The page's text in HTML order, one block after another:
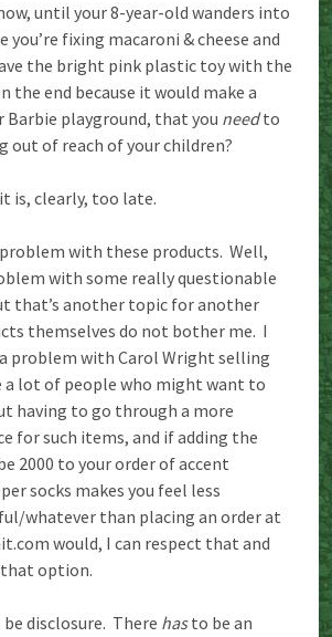
until your 8-year-old wanders into
fixing macaroni & cheese and
the bright pink plastic toy with the
end because it would make a
Barbie playground, that you needto
out of reach of your children?
is, clearly, too late.
problem with these products. Well,
with some really questionable
that’s another topic for another
themselves do not bother me. I
a problem with Carol Wright selling
a lot of people who might want to
having to go through a more
for such items, and if adding the
2000 to your order of accent
socks makes you feel less
whatever than placing an order at
would, I can respect that and
that option.
disclosure. There hasto be an